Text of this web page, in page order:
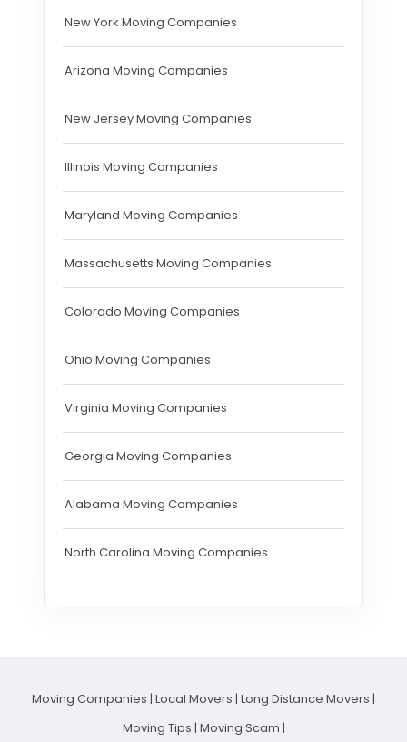
New York Moving Companies
Arizona Moving Companies
New Jersey Moving Companies
Illinois Moving Companies
Maryland Moving Companies
Massachusetts Moving Companies
Colorado Moving Companies
Ohio Moving Companies
Virginia Moving Companies
Georgia Moving Companies
Alabama Moving Companies
North Carolina Moving Companies
Moving Companies | Local Movers | Long Distance Movers |
Moving Tips | Moving Scam |